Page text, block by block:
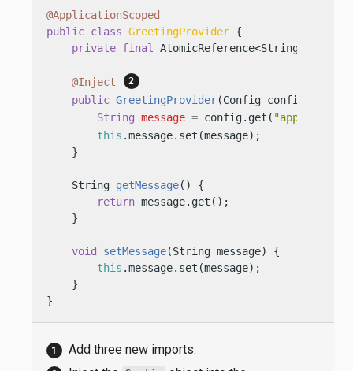
@ApplicationScoped
public class GreetingProvider {
private final AtomicReference<String>
@Inject
public GreetingProvider(Config config)
String message = config.get(
this .message.set(message);
    }
    String
getMessage()
{
return message.get();
    }
void setMessage(String message)
{
this .message.set(message);
    }
}
Add three new imports.